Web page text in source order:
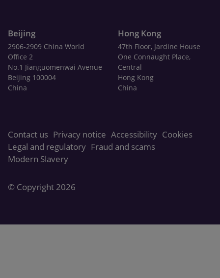
Beijing
2906-2909 China World
Office 2
No.1 Jianguomenwai Avenue
Beijing 100004
China
Hong Kong
47th Floor, Jardine House
One Connaught Place,
Central
Hong Kong
China
Contact us Privacy notice Accessibility Cookies
Legal and regulatory Fraud and scams
Modern Slavery
© Copyright 2026